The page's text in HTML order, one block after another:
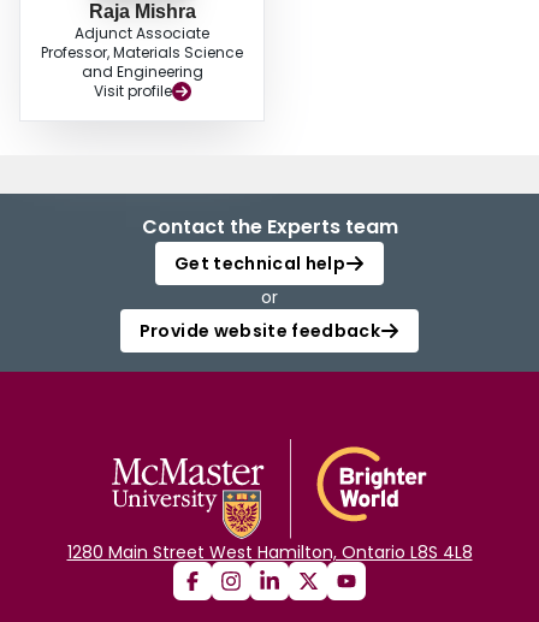
Raja Mishra
Adjunct Associate
Professor, Materials Science
and Engineering
Visit profile
Contact the Experts team
Get technical help
or
Provide website feedback
1280 Main Street West Hamilton, Ontario L8S 4L8